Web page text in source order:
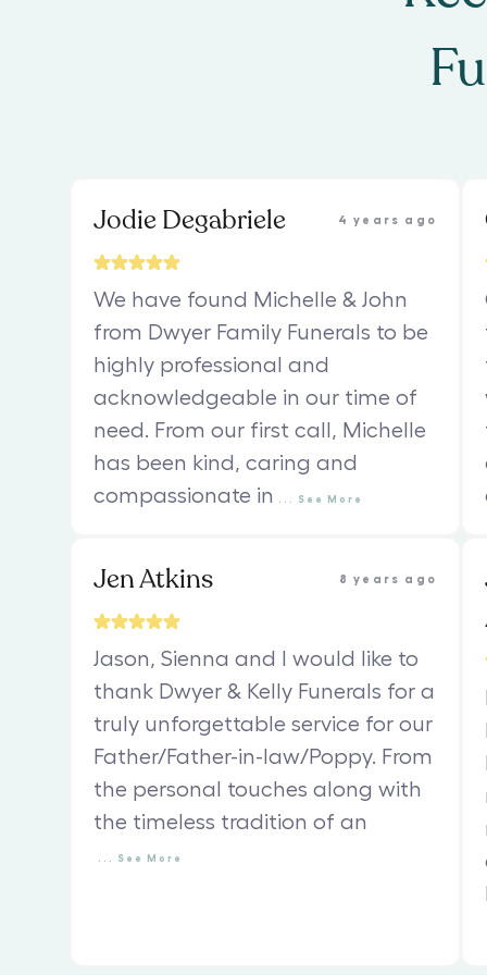
Jodie Degabriele 4 years ago
We have found Michelle & John
from Dwyer Family Funerals to be
highly professional and
acknowledgeable in our time of
need. From our first call, Michelle
has been kind, caring and
compassionate in
See More
Jen Atkins 8 years ago
Jason, Sienna and I would like to
thank Dwyer & Kelly Funerals for a
truly unforgettable service for our
Father/Father-in-law/Poppy. From
the personal touches along with
the timeless tradition of an
See More